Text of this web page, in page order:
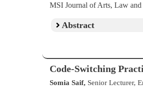
MSI Journal of Arts, Law
Abstract
Code-Switching
Somia Saif, Senior Lecturer,